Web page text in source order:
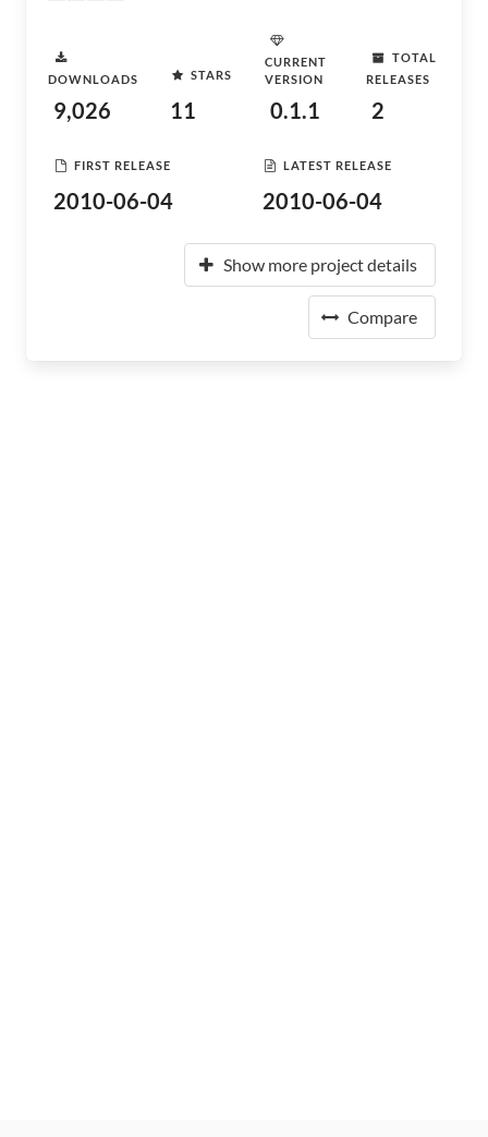
DOWNLOADS
9,026
STARS
11
CURRENT
VERSION
0.1.1
TOTAL
RELEASES
2
FIRST RELEASE
2010-06-04
LATEST RELEASE
2010-06-04
Show more project details
Compare